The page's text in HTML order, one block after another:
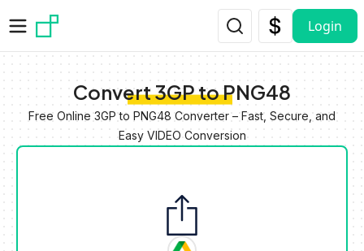
Login
Convert 3GP to PNG48
Free Online 3GP to PNG48 Converter – Fast, Secure, and
Easy VIDEO Conversion